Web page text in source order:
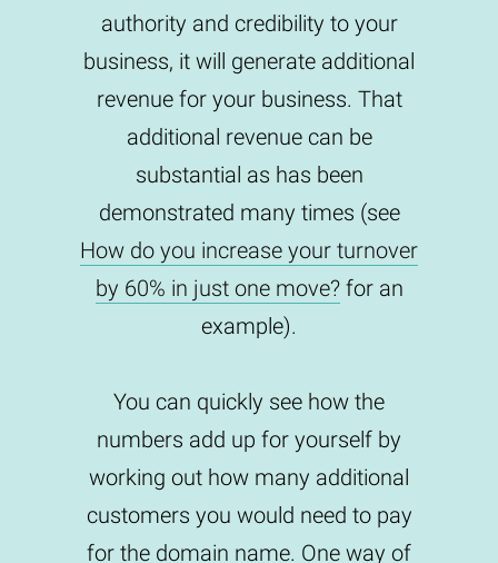
authority and credibility to your
business, it will generate additional
revenue for your business. That
additional revenue can be
substantial as has been
demonstrated many times (see
How do you increase your turnover
by 60% in just one move?for an
example).
You can quickly see how the
numbers add up for yourself by
working out how many additional
customers you would need to pay
for the domain name. One way of